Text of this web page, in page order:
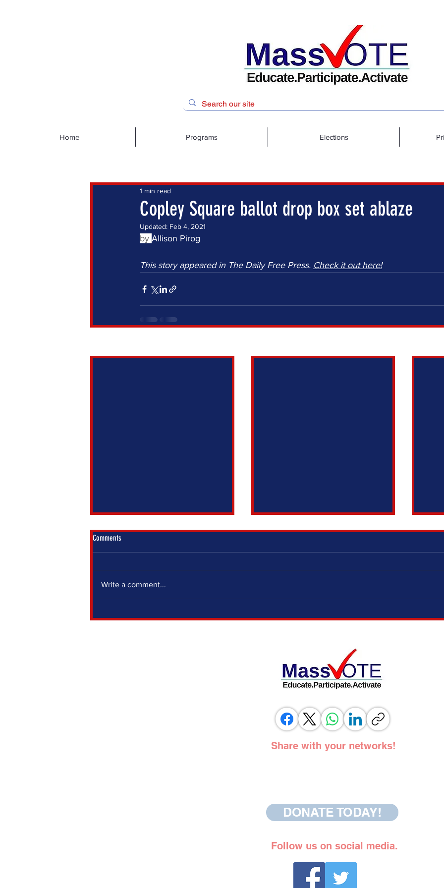
Home Programs Elections
Copley Square ballot drop box set ablaze
1 min read
Updated: Feb 4, 2021
by Allison Pirog
This story appeared in The Daily Free Press. Check it out here!
FOR YOU
VOTING RIGHTS ADVOCATES, AND
Comments
Write a comment...
Share with your networks!
DONATE TODAY!
Follow us on social media.